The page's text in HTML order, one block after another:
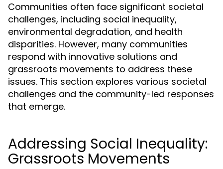
Communities often face significant societal
challenges, including social inequality,
environmental degradation, and health
disparities. However, many communities
respond with innovative solutions and
grassroots movements to address these
issues. This section explores various societal
challenges and the community-led responses
that emerge.
Addressing Social Inequality:
Grassroots Movements